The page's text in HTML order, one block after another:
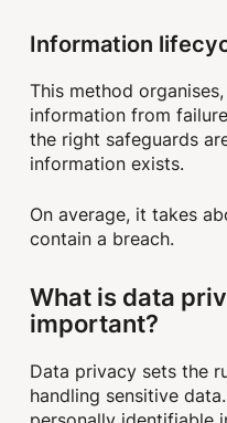
Information
This method
information from
the right safeguards
information exists.
On average, it takes
contain a breach.
What is data
important?
Data privacy sets the
handling sensitive